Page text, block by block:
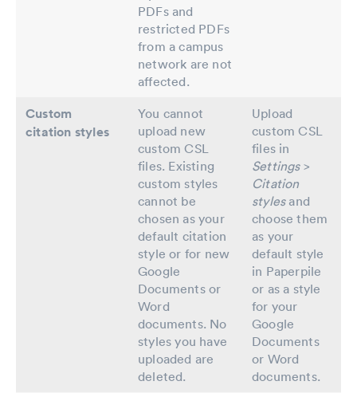
PDFs and
restricted PDFs
from a campus
network are not
affected.
Custom
citation styles
You cannot
upload new
custom CSL
files. Existing
custom styles
cannot be
chosen as your
default citation
style or for new
Google
Documents or
Word
documents. No
styles you have
uploaded are
deleted.
Upload
custom CSL
files in
Settings>
Citation
stylesand
choose them
as your
default style
in Paperpile
or as a style
for your
Google
Documents
or Word
documents.